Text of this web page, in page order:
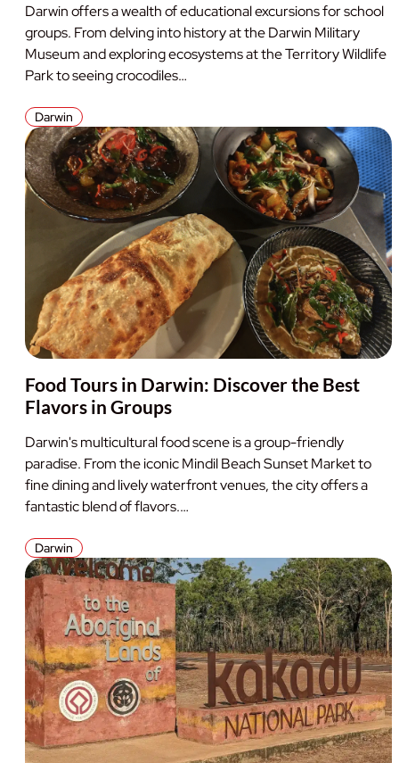
Darwin offers a wealth of educational excursions for school
groups. From delving into history at the Darwin Military
Museum and exploring ecosystems at the Territory Wildlife
Park to seeing crocodiles…
Darwin
Food Tours in Darwin: Discover the Best
Flavors in Groups
Darwin's multicultural food scene is a group-friendly
paradise. From the iconic Mindil Beach Sunset Market to
fine dining and lively waterfront venues, the city offers a
fantastic blend of flavors.…
Darwin